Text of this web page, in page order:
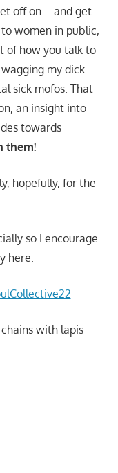
off on – and get
women in public,
of how you talk to
my dick
sick mofos. That
an insight into
towards
them!
hopefully, for the
so I encourage
here:
with lapis